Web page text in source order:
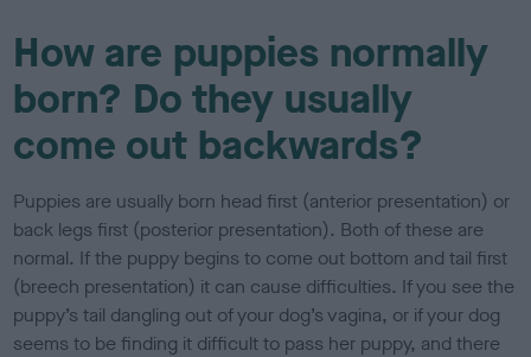
How are puppies normally
born? Do they usually
come out backwards?
Puppies are usually born head first (anterior presentation) or
back legs first (posterior presentation). Both of these are
normal. If the puppy begins to come out bottom and tail first
(breech presentation) it can cause difficulties. If you see the
puppy’s tail dangling out of your dog’s vagina, or if your dog
seems to be finding it difficult to pass her puppy, and there